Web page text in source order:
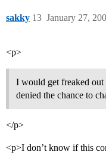
sakky January 27,
13
<p>
I would get freaked
denied the chance to
</p>
<p>I don’t know if this